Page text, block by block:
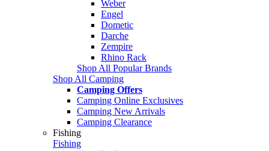
Weber
Engel
Dometic
Darche
Zempire
Rhino Rack
Shop All Popular Brands
Shop All Camping
Camping Offers
Camping Online Exclusives
Camping New Arrivals
Camping Clearance
Fishing
Fishing